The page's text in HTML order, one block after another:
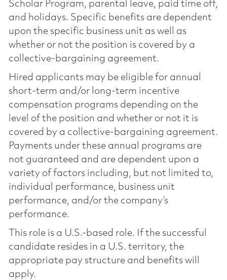
Scholar Program, parental leave, paid time off,
and holidays. Specific benefits are dependent
upon the specific business unit as well as
whether or not the position is covered by a
collective-bargaining agreement.
Hired applicants may be eligible for annual
short-term and/or long-term incentive
compensation programs depending on the
level of the position and whether or not it is
covered by a collective-bargaining agreement.
Payments under these annual programs are
not guaranteed and are dependent upon a
variety of factors including, but not limited to,
individual performance, business unit
performance, and/or the company’s
performance.
This role is a U.S.-based role. If the successful
candidate resides in a U.S. territory, the
appropriate pay structure and benefits will
apply.